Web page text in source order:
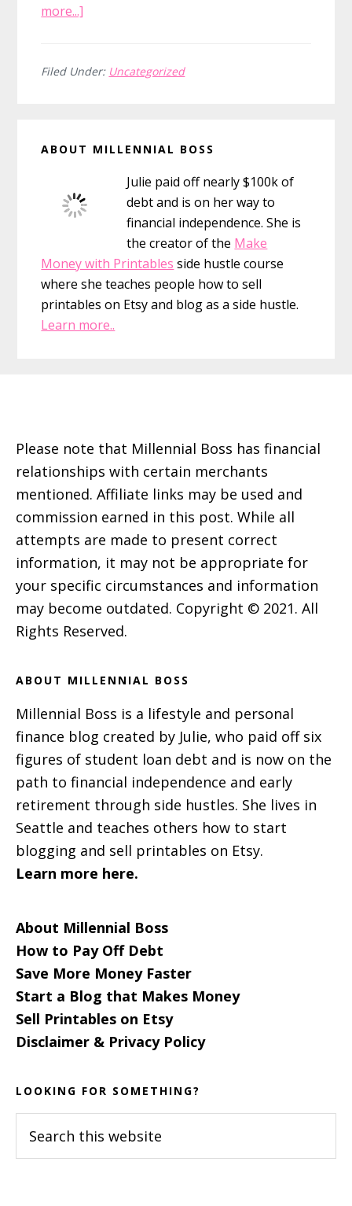
more...]
That
That
Filed Under: Uncategorized
Sidebar
ABOUT MILLENNIAL BOSS
Julie paid off nearly $100k of
debt and is on her way to
financial independence. She is
the creator of the Make
Money with Printables side hustle course
where she teaches people how to sell
printables on Etsy and blog as a side hustle.
Learn more..
Please note that Millennial Boss has financial
relationships with certain merchants
mentioned. Affiliate links may be used and
commission earned in this post. While all
attempts are made to present correct
information, it may not be appropriate for
your specific circumstances and information
may become outdated. Copyright © 2021. All
Rights Reserved.
ABOUT MILLENNIAL BOSS
Millennial Boss is a lifestyle and personal
finance blog created by Julie, who paid off six
figures of student loan debt and is now on the
path to financial independence and early
retirement through side hustles. She lives in
Seattle and teaches others how to start
blogging and sell printables on Etsy.
Learn more here.
About Millennial Boss
How to Pay Off Debt
Save More Money Faster
Start a Blog that Makes Money
Sell Printables on Etsy
Disclaimer & Privacy Policy
LOOKING FOR SOMETHING?
this